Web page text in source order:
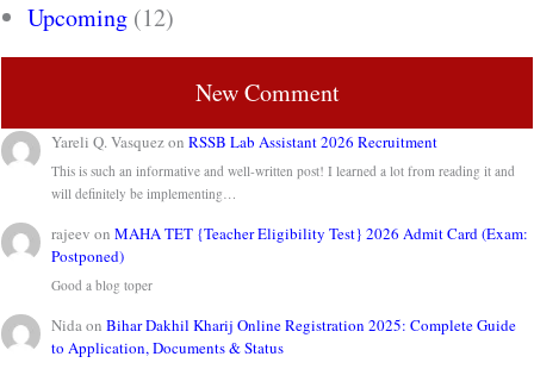
Upcoming (12)
New Comment
Yareli Q. VasquezonRSSB Lab Assistant 2026 Recruitment
This is such an informative and well-written post! I learned a lot from reading it and
will definitely be implementing…
rajeev onMAHA TET {Teacher Eligibility Test} 2026 Admit Card (Exam:
Postponed)
Good a blog toper
NidaonBihar Dakhil Kharij Online Registration 2025: Complete Guide
to Application, Documents & Status